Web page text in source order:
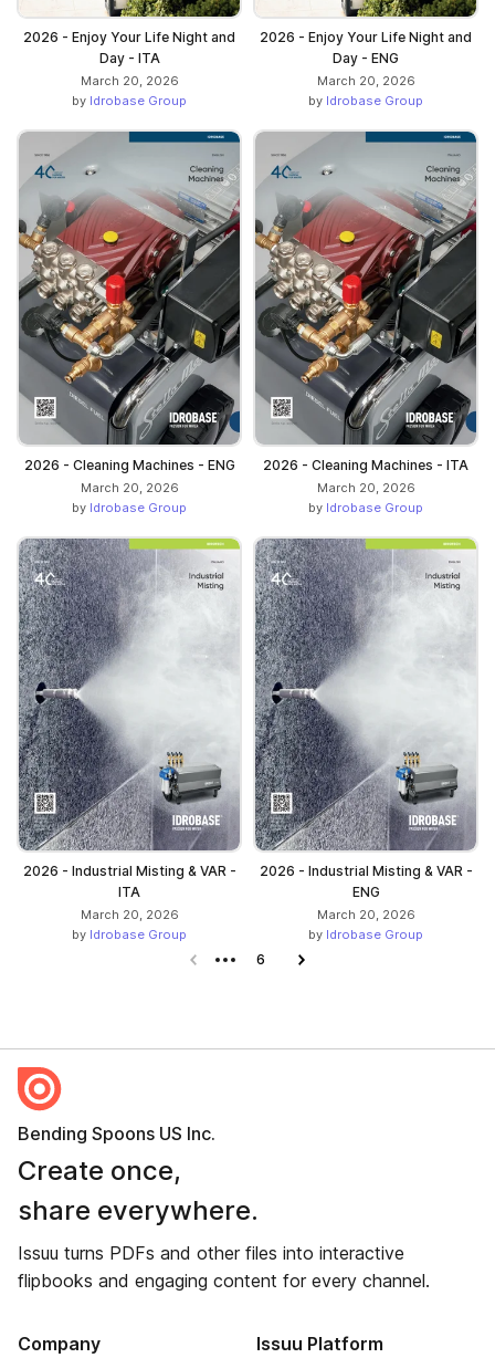
2026 - Enjoy Your Life Night and
Day - ITA
March 20, 2026
by Idrobase Group
2026 - Enjoy Your Life Night and
Day - ENG
March 20, 2026
by Idrobase Group
2026 - Cleaning Machines - ENG
March 20, 2026
by Idrobase Group
2026 - Cleaning Machines - ITA
March 20, 2026
by Idrobase Group
2026 - Industrial Misting & VAR -
ITA
March 20, 2026
by Idrobase Group
2026 - Industrial Misting & VAR -
ENG
March 20, 2026
by Idrobase Group
Previous page
6 Next page
Bending Spoons US Inc.
Create once,
share everywhere.
Issuu turns PDFs and other files into interactive
flipbooks and engaging content for every channel.
Company Issuu Platform